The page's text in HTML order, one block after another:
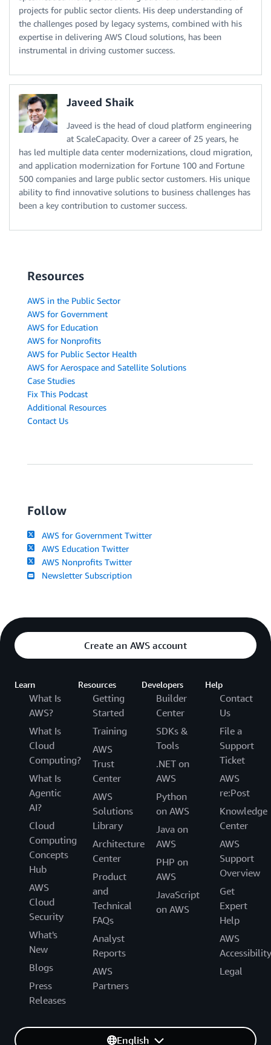
projects for public sector clients. His deep understanding of
the challenges posed by legacy systems, combined with his
expertise in delivering AWS Cloud solutions, has been
instrumental in driving customer success.
Javeed Shaik
Javeed is the head of cloud platform engineering
at ScaleCapacity. Over a career of 25 years, he
has led multiple data center modernizations, cloud migration,
and application modernization for Fortune 100 and Fortune
500 companies and large public sector customers. His unique
ability to find innovative solutions to business challenges has
been a key contribution to customer success.
Resources
AWS in the Public Sector
AWS for Government
AWS for Education
AWS for Nonprofits
AWS for Public Sector Health
AWS for Aerospace and Satellite Solutions
Case Studies
Fix This Podcast
Additional Resources
Contact Us
Follow
AWS for Government Twitter
AWS Education Twitter
AWS Nonprofits Twitter
Newsletter Subscription
Create an AWS account
Learn
What Is
AWS?
What Is
Cloud
Computing?
What Is
Agentic
AI?
Cloud
Computing
Concepts
Hub
AWS
Cloud
Security
What's
New
Blogs
Press
Releases
Resources
Getting
Started
Training
AWS
Trust
Center
AWS
Solutions
Library
Architecture
Center
Product
and
Technical
FAQs
Analyst
Reports
AWS
Partners
Developers
Builder
Center
SDKs &
Tools
.NET on
AWS
Python
on AWS
Java on
AWS
PHP on
AWS
JavaScript
on AWS
Help
Contact
Us
File a
Support
Ticket
AWS
re:Post
Knowledge
Center
AWS
Support
Overview
Get
Expert
Help
AWS
Accessibility
Legal
English